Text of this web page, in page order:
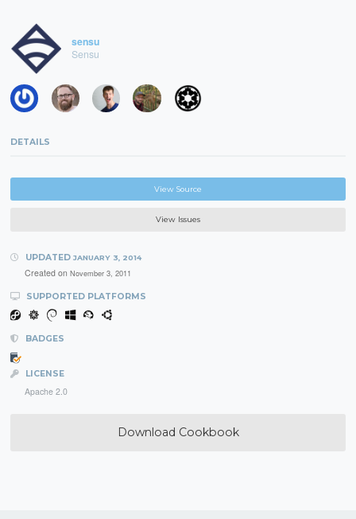
sensu
Sensu
DETAILS
View Source
View Issues
UPDATED JANUARY 3, 2014
Created on November 3, 2011
SUPPORTED PLATFORMS
BADGES
LICENSE
Apache 2.0
Download Cookbook